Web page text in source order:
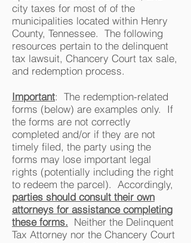
city taxes for most of of the
municipalities located within Henry
County, Tennessee. The following
resources pertain to the delinquent
tax lawsuit, Chancery Court tax sale,
and redemption process.
Important: The redemption-related
forms (below) are examples only. If
the forms are not correctly
completed and/or if they are not
timely filed, the party using the
forms may lose important legal
rights (potentially including the right
to redeem the parcel). Accordingly,
parties should consult their own
attorneys for assistance completing
these forms. Neither the Delinquent
Tax Attorney nor the Chancery Court